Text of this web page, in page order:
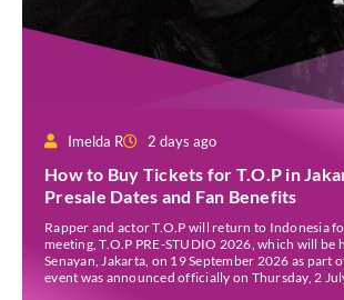
Imelda R 2 days ago
How to Buy Tickets for T.O.P in
Presale Dates and Fan Benefits
Rapper and actor T.O.P will return to Indonesia
meeting, T.O.P PRE-STUDIO 2026, which will be
Senayan, Jakarta, on 19 September 2026 as part
event was announced officially on Thursday, 2